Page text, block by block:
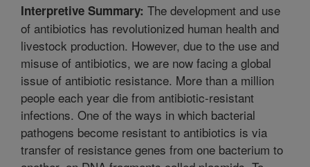
Interpretive Summary: The development and use
of antibiotics has revolutionized human health and
livestock production. However, due to the use and
misuse of antibiotics, we are now facing a global
issue of antibiotic resistance. More than a million
people each year die from antibiotic-resistant
infections. One of the ways in which bacterial
pathogens become resistant to antibiotics is via
transfer of resistance genes from one bacterium to